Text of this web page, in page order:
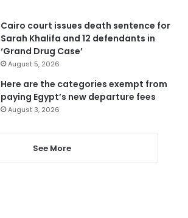
Cairo court issues death sentence for
Sarah Khalifa and 12 defendants in
‘Grand Drug Case’
August 5, 2026
Here are the categories exempt from
paying Egypt’s new departure fees
August 3, 2026
See More